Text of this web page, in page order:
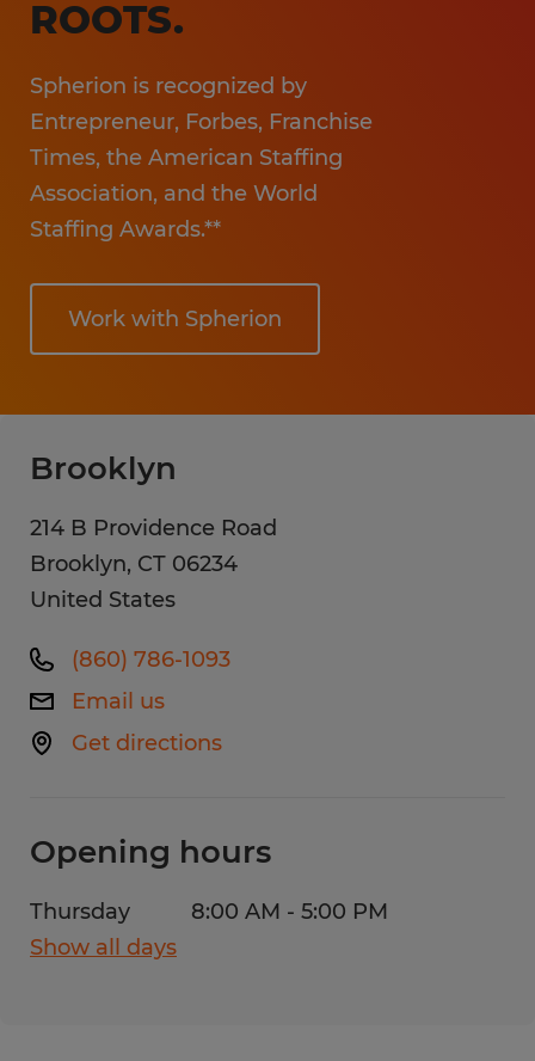
Information Technology
ROOTS.
Spherion is recognized by
Entrepreneur, Forbes, Franchise
Times, the American Staffing
Association, and the World
Staffing Awards.**
Work with Spherion
Brooklyn
214 B Providence Road
Brooklyn, CT 06234
United States
(860) 786-1093
Email us
Get directions
Opening hours
Thursday
8:00 AM - 5:00 PM
Show all days